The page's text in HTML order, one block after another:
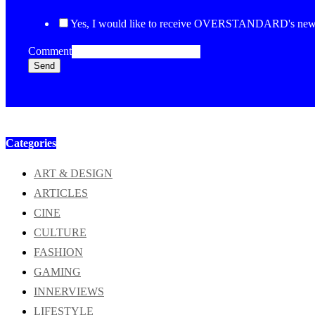
Yes, I would like to receive OVERSTANDARD's
Comment
Send
Categories
ART & DESIGN
ARTICLES
CINE
CULTURE
FASHION
GAMING
INNERVIEWS
LIFESTYLE